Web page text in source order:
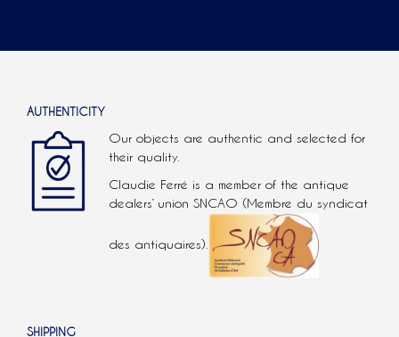
AUTHENTICITY
Our objects are authentic and selected for
their quality.
Claudie Ferré is a member of the antique
dealers’ union SNCAO (Membre du syndicat
des antiquaires).
SHIPPING